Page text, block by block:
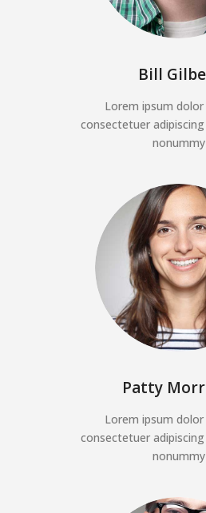
Bill
Lorem ipsum
consectetuer
nonummy
Patty
Lorem ipsum
consectetuer
nonummy